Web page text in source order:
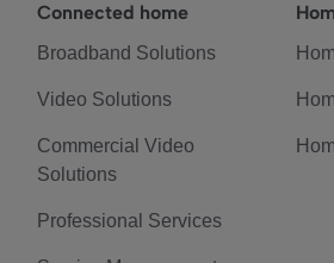
Connected home
Broadband Solutions
Video Solutions
Commercial Video
Solutions
Professional Services